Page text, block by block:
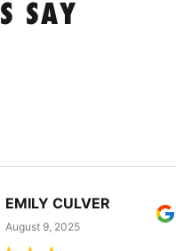
SAY
EMILY CULVER
August 9, 2025